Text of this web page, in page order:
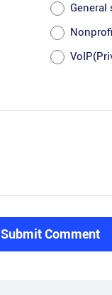
General
Submit Comment